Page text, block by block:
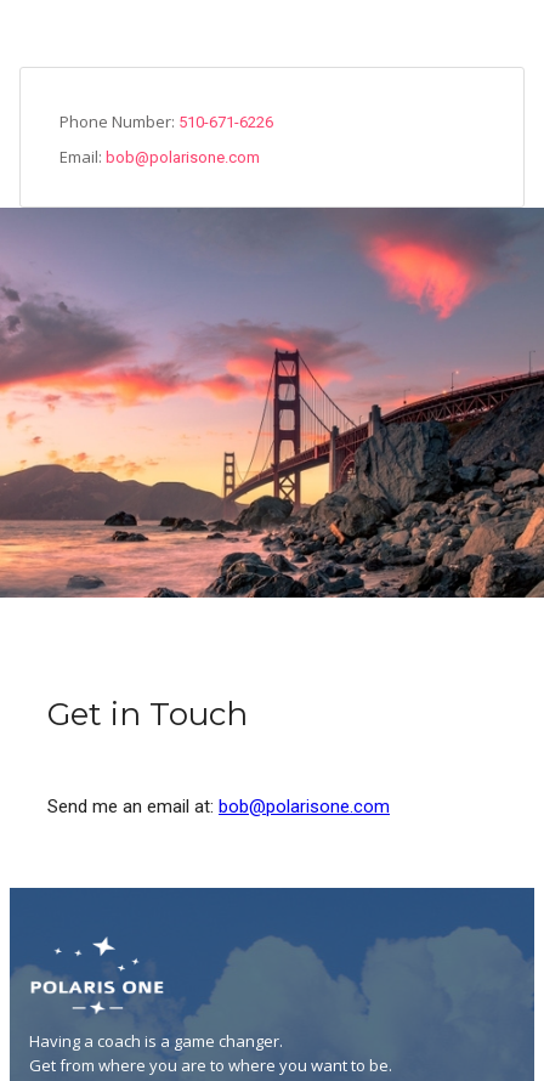
Get in Touch
Send me an email at: bob@polarisone.com
Phone Number: 510-671-6226
Email: bob@polarisone.com
Having a coach is a game changer.
Get from where you are to where you want to be.